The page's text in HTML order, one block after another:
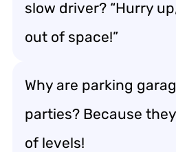
slow driver? “Hurry
out of space!”
Why are parking
parties? Because
of levels!